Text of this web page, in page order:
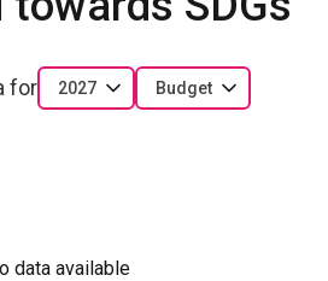
for 2027 Budget
data available